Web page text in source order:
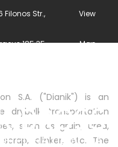
Filonos Str.,
185 35
View
Map
S.A. ("Dianik") is an
drybulk transportation
such as grain, urea,
clinker, etc. The